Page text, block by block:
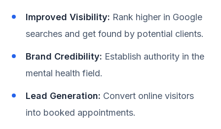
Improved Visibility: Rank higher in Google
searches and get found by potential clients.
Brand Credibility: Establish authority in the
mental health field.
Lead Generation: Convert online visitors
into booked appointments.